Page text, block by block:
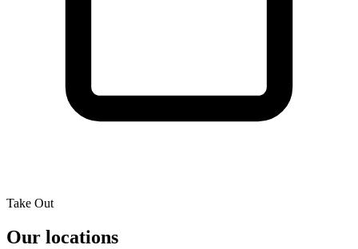
Take Out
Our locations